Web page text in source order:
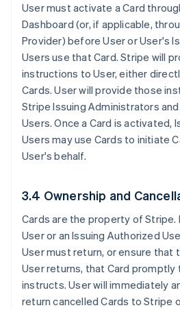
User must activate a Card
Dashboard (or, if applicable,
Provider) before User or User's
Users use that Card. Stripe will
instructions to User, either
Cards. User will provide those
Stripe Issuing Administrators
Users. Once a Card is activated,
Users may use Cards to initiate
User's behalf.
3.4 Ownership and
Cards are the property of
User or an Issuing Authorized
User must return, or ensure that
User returns, that Card promptly
instructs. User will immediately
return cancelled Cards to Stripe